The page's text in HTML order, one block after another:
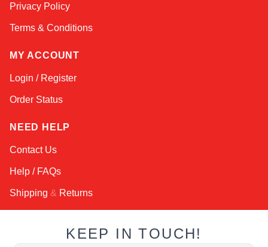
Privacy Policy
Terms & Conditions
MY ACCOUNT
Login / Register
Order Status
NEED HELP
Contact Us
Help / FAQs
Shipping & Returns
KEEP IN TOUCH!